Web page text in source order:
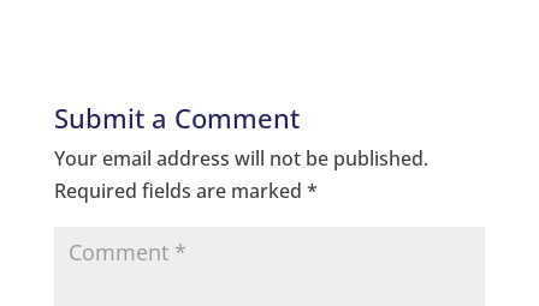
Submit a Comment
Your email address will not be published.
Required fields are marked *